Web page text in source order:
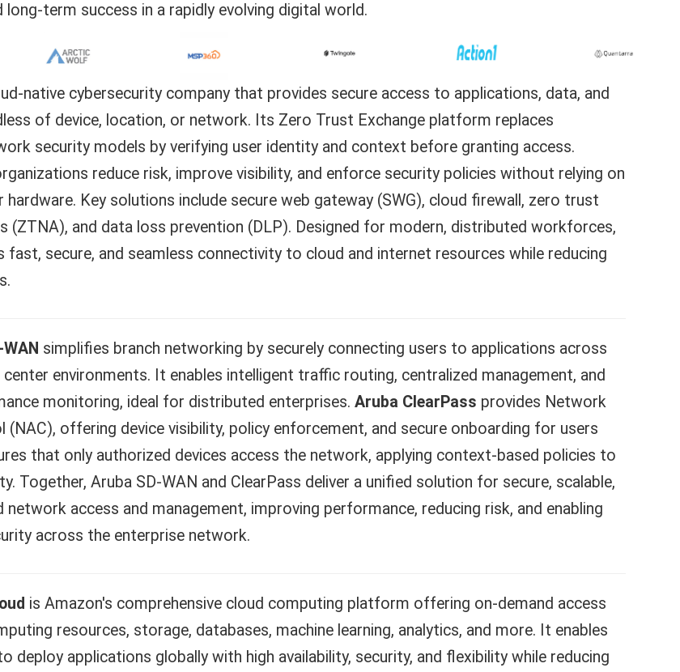
term success in a rapidly evolving digital world.
native cybersecurity company that provides secure access to applications, data, and
of device, location, or network. Its Zero Trust Exchange platform replaces
security models by verifying user identity and context before granting access.
reduce risk, improve visibility, and enforce security policies without relying on
hardware. Key solutions include secure web gateway (SWG), cloud firewall, zero trust
(ZTNA), and data loss prevention (DLP). Designed for modern, distributed workforces,
fast, secure, and seamless connectivity to cloud and internet resources while reducing
simplifies branch networking by securely connecting users to applications across
environments. It enables intelligent traffic routing, centralized management, and
monitoring, ideal for distributed enterprises.Aruba ClearPass provides Network
(NAC), offering device visibility, policy enforcement, and secure onboarding for users
that only authorized devices access the network, applying context-based policies to
Together, Aruba SD-WAN and ClearPass deliver a unified solution for secure, scalable,
network access and management, improving performance, reducing risk, and enabling
across the enterprise network.
is Amazon's comprehensive cloud computing platform offering on-demand access
resources, storage, databases, machine learning, analytics, and more. It enables
deploy applications globally with high availability, security, and flexibility while reducing